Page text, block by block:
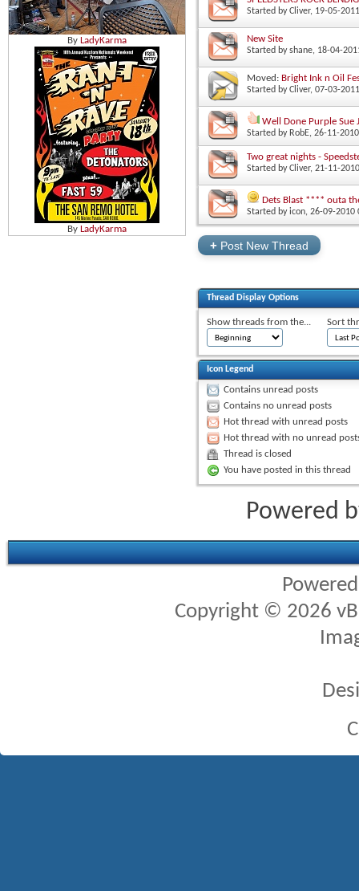
By LadyKarma
By LadyKarma
Started byCliver‎, 19-05-
New Site
Started byshane‎, 18-04-
Moved: Bright Ink n Oil
Started byCliver‎, 07-03-
Well Done Purple Sue
Started by RobE‎, 26-11-
Two great nights -
Started byCliver‎, 21-11-
Dets Blast **** outa
Started byicon‎, 26-09-2010
+ Post New Thread
Thread Display Options
Show threads from the... Sort
Icon Legend
Contains unread posts
Contains no unread posts
Hot thread with unread posts
Hot thread with no unread
Thread is closed
You have posted in this thread
Powered
Copyright © 2026